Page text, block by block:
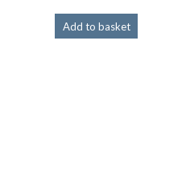
Add to basket